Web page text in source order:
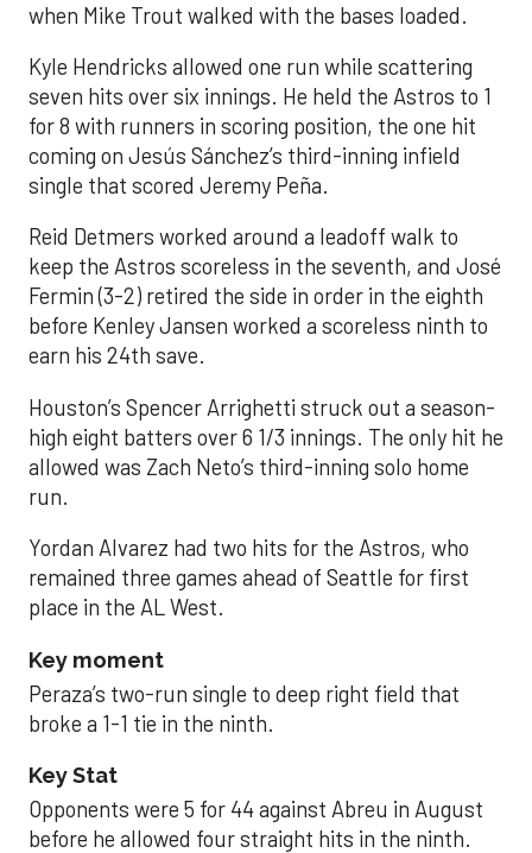
when Mike Trout walked with the bases loaded.
Kyle Hendricks allowed one run while scattering
seven hits over six innings. He held the Astros to 1
for 8 with runners in scoring position, the one hit
coming on Jesús Sánchez’s third-inning infield
single that scored Jeremy Peña.
Reid Detmers worked around a leadoff walk to
keep the Astros scoreless in the seventh, and José
Fermin (3-2) retired the side in order in the eighth
before Kenley Jansen worked a scoreless ninth to
earn his 24th save.
Houston’s Spencer Arrighetti struck out a season-
high eight batters over 6 1/3 innings. The only hit he
allowed was Zach Neto’s third-inning solo home
run.
Yordan Alvarez had two hits for the Astros, who
remained three games ahead of Seattle for first
place in the AL West.
Key moment
Peraza’s two-run single to deep right field that
broke a 1-1 tie in the ninth.
Key Stat
Opponents were 5 for 44 against Abreu in August
before he allowed four straight hits in the ninth.